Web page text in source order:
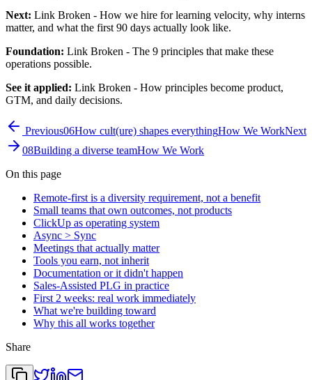
Next: Link Broken - How we hire for learning velocity, why interns
matter, and what the first 90 days actually look like.
Foundation: Link Broken - The 9 principles that make these
operations possible.
See it applied: Link Broken - How principles become product,
GTM, and daily decisions.
Previous06How cult(ure) shapes everythingHow We WorkNext
08Building a diverse teamHow We Work
On this page
Remote-first is a diversity requirement, not a benefit
Small teams that own outcomes, not products
ClickUp as operating system
Async > Sync
Meetings that actually matter
Tools you earn, not inherit
Documentation or it didn't happen
Sales-Assisted PLG in practice
First 2 weeks: real work immediately
What we're building toward
Why this all works together
Share